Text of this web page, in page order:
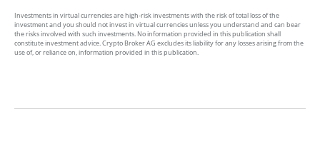
Investments in virtual currencies are high-risk investments with the risk of total loss of the
investment and you should not invest in virtual currencies unless you understand and can bear
the risks involved with such investments. No information provided in this publication shall
constitute investment advice. Crypto Broker AG excludes its liability for any losses arising from the
use of, or reliance on, information provided in this publication.